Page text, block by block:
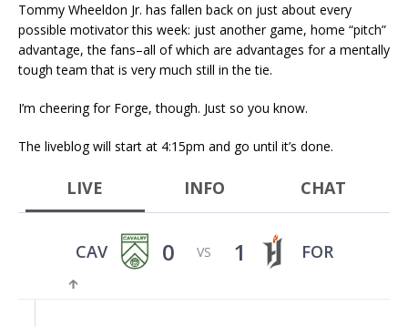
Tommy Wheeldon Jr. has fallen back on just about every
possible motivator this week: just another game, home “pitch”
advantage, the fans–all of which are advantages for a mentally
tough team that is very much still in the tie.
I’m cheering for Forge, though. Just so you know.
The liveblog will start at 4:15pm and go until it’s done.
LIVE INFO CHAT
CAV 0 VS 1 FOR